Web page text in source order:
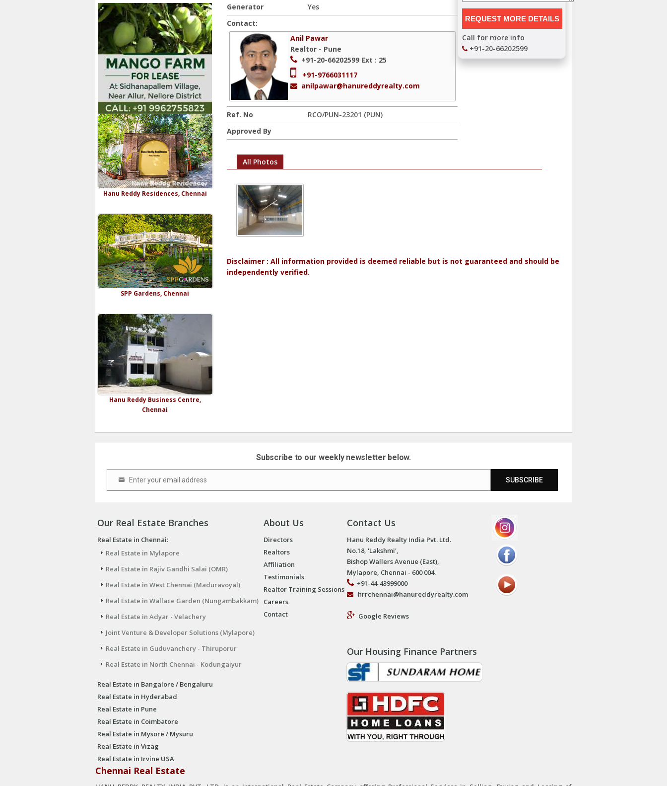
Hanu Reddy Residences, Chennai
SPP Gardens, Chennai
Hanu Reddy Business Centre,
Chennai
Generator
Yes
Contact:
Anil Pawar
Realtor - Pune
+91-20-66202599 Ext : 25
+91-9766031117
anilpawar@hanureddyrealty.com
Ref. No
RCO/PUN-23201 (PUN)
Approved By
Call for more info
+91-20-66202599
All Photos
Disclaimer : All information provided is deemed reliable but is not guaranteed and should be
independently verified.
Subscribe to our weekly newsletter below.
Email Enter your email address SUBSCRIBE
Our Real Estate Branches
Real Estate in Chennai:
Real Estate in Mylapore
Real Estate in Rajiv Gandhi Salai (OMR)
Real Estate in West Chennai (Maduravoyal)
Real Estate in Wallace Garden (Nungambakkam)
Real Estate in Adyar - Velachery
Joint Venture & Developer Solutions (Mylapore)
Real Estate in Guduvanchery - Thiruporur
Real Estate in North Chennai - Kodungaiyur
Real Estate in Bangalore / Bengaluru
Real Estate in Hyderabad
Real Estate in Pune
Real Estate in Coimbatore
Real Estate in Mysore / Mysuru
Real Estate in Vizag
Real Estate in Irvine USA
About Us
Directors
Realtors
Affiliation
Testimonials
Realtor Training Sessions
Careers
Contact
Contact Us
Hanu Reddy Realty India Pvt. Ltd.
No.18, 'Lakshmi',
Bishop Wallers Avenue (East),
Mylapore, Chennai - 600 004.
+91-44-43999000
hrrchennai@hanureddyrealty.com
Google Reviews
Our Housing Finance Partners
Chennai Real Estate